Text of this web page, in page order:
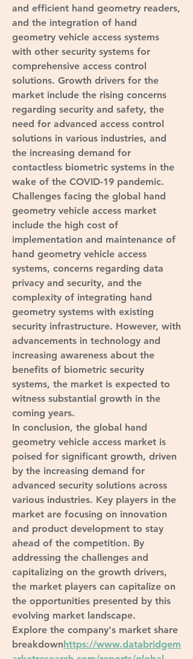
and efficient hand geometry readers,
and the integration of hand
geometry vehicle access systems
with other security systems for
comprehensive access control
solutions. Growth drivers for the
market include the rising concerns
regarding security and safety, the
need for advanced access control
solutions in various industries, and
the increasing demand for
contactless biometric systems in the
wake of the COVID-19 pandemic.
Challenges facing the global hand
geometry vehicle access market
include the high cost of
implementation and maintenance of
hand geometry vehicle access
systems, concerns regarding data
privacy and security, and the
complexity of integrating hand
geometry systems with existing
security infrastructure. However, with
advancements in technology and
increasing awareness about the
benefits of biometric security
systems, the market is expected to
witness substantial growth in the
coming years.
In conclusion, the global hand
geometry vehicle access market is
poised for significant growth, driven
by the increasing demand for
advanced security solutions across
various industries. Key players in the
market are focusing on innovation
and product development to stay
ahead of the competition. By
addressing the challenges and
capitalizing on the growth drivers,
the market players can capitalize on
the opportunities presented by this
evolving market landscape.
Explore the company's market share
breakdownhttps://www.databridgem